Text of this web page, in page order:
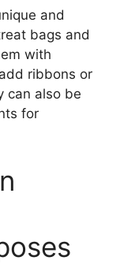
and
bags and
with
ribbons or
can also be
for